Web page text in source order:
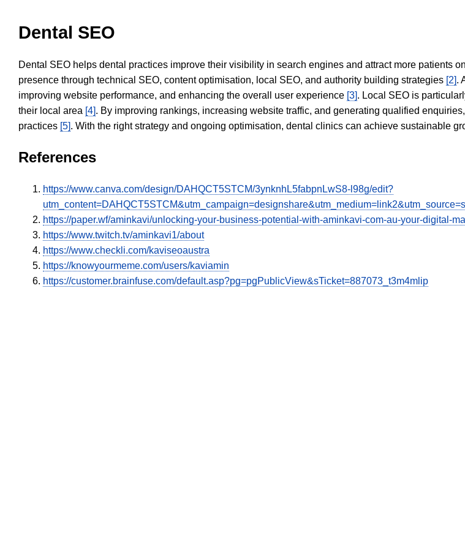
Dental SEO
Dental SEO helps dental practices improve their visibility in search engines and attract more patients
presence through technical SEO, content optimisation, local SEO, and authority building strategies [2].
improving website performance, and enhancing the overall user experience [3]. Local SEO is
their local area [4]. By improving rankings, increasing website traffic, and generating qualified
practices [5]. With the right strategy and ongoing optimisation, dental clinics can achieve sustainable
References
https://www.canva.com/design/DAHQCT5STCM/3ynknhL5fabpnLwS8-l98g/edit?
https://paper.wf/aminkavi/unlocking-your-business-potential-with-aminkavi-com-au-your-digital-
https://www.twitch.tv/aminkavi1/about
https://www.checkli.com/kaviseoaustra
https://knowyourmeme.com/users/kaviamin
https://customer.brainfuse.com/default.asp?pg=pgPublicView&sTicket=887073_t3m4mlip